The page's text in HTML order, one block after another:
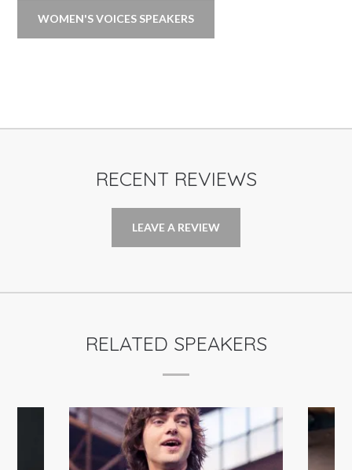
WOMEN'S VOICES SPEAKERS
RECENT REVIEWS
LEAVE A REVIEW
RELATED SPEAKERS